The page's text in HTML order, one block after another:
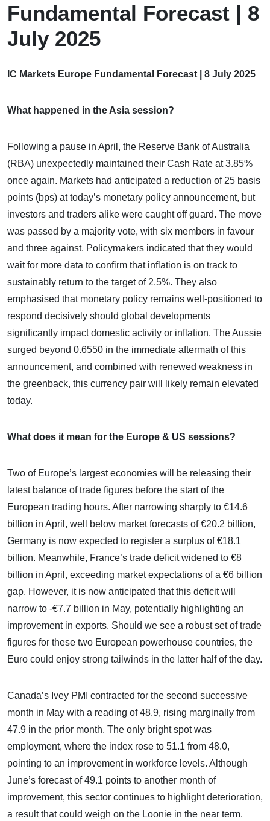
Fundamental Forecast | 8
July 2025
IC Markets Europe Fundamental Forecast | 8 July 2025
What happened in the Asia session?
Following a pause in April, the Reserve Bank of Australia
(RBA) unexpectedly maintained their Cash Rate at 3.85%
once again. Markets had anticipated a reduction of 25 basis
points (bps) at today’s monetary policy announcement, but
investors and traders alike were caught off guard. The move
was passed by a majority vote, with six members in favour
and three against. Policymakers indicated that they would
wait for more data to confirm that inflation is on track to
sustainably return to the target of 2.5%. They also
emphasised that monetary policy remains well-positioned to
respond decisively should global developments
significantly impact domestic activity or inflation. The Aussie
surged beyond 0.6550 in the immediate aftermath of this
announcement, and combined with renewed weakness in
the greenback, this currency pair will likely remain elevated
today.
What does it mean for the Europe & US sessions?
Two of Europe’s largest economies will be releasing their
latest balance of trade figures before the start of the
European trading hours. After narrowing sharply to €14.6
billion in April, well below market forecasts of €20.2 billion,
Germany is now expected to register a surplus of €18.1
billion. Meanwhile, France’s trade deficit widened to €8
billion in April, exceeding market expectations of a €6 billion
gap. However, it is now anticipated that this deficit will
narrow to -€7.7 billion in May, potentially highlighting an
improvement in exports. Should we see a robust set of trade
figures for these two European powerhouse countries, the
Euro could enjoy strong tailwinds in the latter half of the day.
Canada’s Ivey PMI contracted for the second successive
month in May with a reading of 48.9, rising marginally from
47.9 in the prior month. The only bright spot was
employment, where the index rose to 51.1 from 48.0,
pointing to an improvement in workforce levels. Although
June’s forecast of 49.1 points to another month of
improvement, this sector continues to highlight deterioration,
a result that could weigh on the Loonie in the near term.